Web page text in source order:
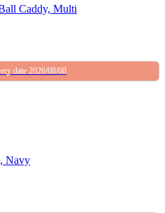
Caddy, Multi
date 2026/08/08
Navy